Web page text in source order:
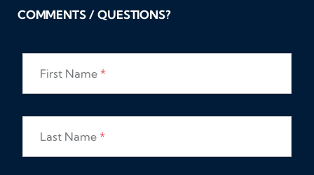
COMMENTS / QUESTIONS?
First Name *
Last Name *